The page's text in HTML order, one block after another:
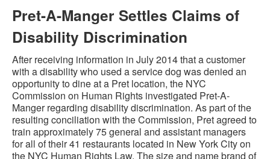
Pret-A-Manger Settles Claims of
Disability Discrimination
After receiving information in July 2014 that a customer
with a disability who used a service dog was denied an
opportunity to dine at a Pret location, the NYC
Commission on Human Rights investigated Pret-A-
Manger regarding disability discrimination. As part of the
resulting conciliation with the Commission, Pret agreed to
train approximately 75 general and assistant managers
for all of their 41 restaurants located in New York City on
the NYC Human Rights Law. The size and name brand of